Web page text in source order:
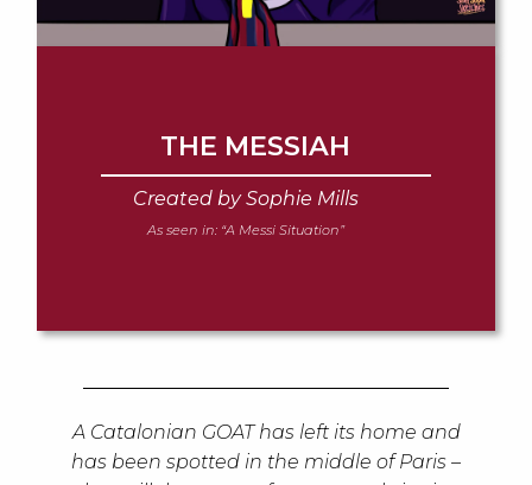
THE MESSIAH
Created by Sophie Mills
As seen in: “A Messi Situation”
A Catalonian GOAT has left its home and
has been spotted in the middle of Paris –